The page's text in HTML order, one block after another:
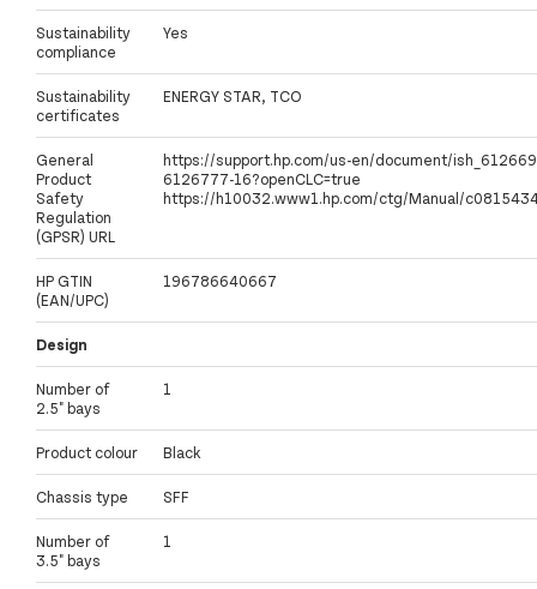
Sustainability
compliance
Yes
Sustainability
certificates
ENERGY STAR, TCO
General
Product
Safety
Regulation
(GPSR) URL
https://support.hp.com/us-en/document/
6126777-16?openCLC=true
https://h10032.www1.hp.com/ctg/Manual/
HP GTIN
(EAN/UPC)
196786640667
Design
Number of
2.5" bays
1
Product colour Black
Chassis type SFF
Number of
3.5" bays
1